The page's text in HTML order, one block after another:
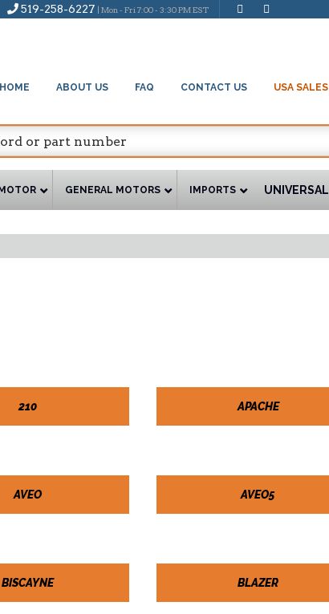
519-258-6227 | Mon - Fri 7:00 - 3:30 PM EST
HOME ABOUT US FAQ CONTACT US USA SALES
GENERAL MOTORS IMPORTS UNIVERSAL
210 APACHE
AVEO AVEO5
BISCAYNE BLAZER